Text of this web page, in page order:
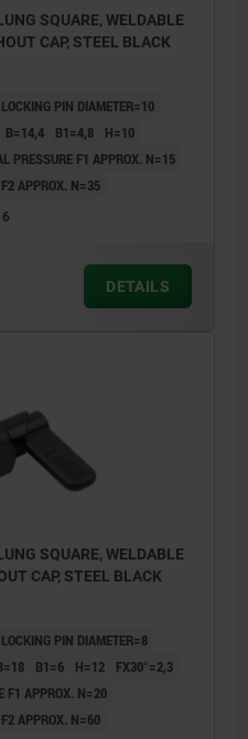
SQUARE, WELDABLE
CAP, STEEL BLACK
LOCKING PIN DIAMETER=10
B=14,4 B1=4,8
H=10
PRESSURE F1 APPROX. N=15
APPROX. N=35
DETAILS
SQUARE, WELDABLE
CAP, STEEL BLACK
LOCKING PIN DIAMETER=8
B1=6 H=12
FX30°=2,3
F1 APPROX. N=20
APPROX. N=60